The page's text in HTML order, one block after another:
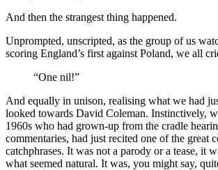
And then the strangest thing happened.
Unprompted, unscripted, as the group of us
scoring England’s first against Poland, we all
“One nil!”
And equally in unison, realising what we had
looked towards David Coleman. Instinctively,
1960s who had grown-up from the cradle
commentaries, had just recited one of the great
catchphrases. It was not a parody or a tease, it
what seemed natural. It was, you might say,